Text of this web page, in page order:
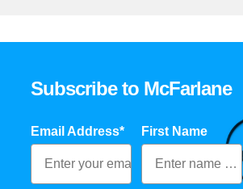
Subscribe to McFarlane
Email Address* First Name